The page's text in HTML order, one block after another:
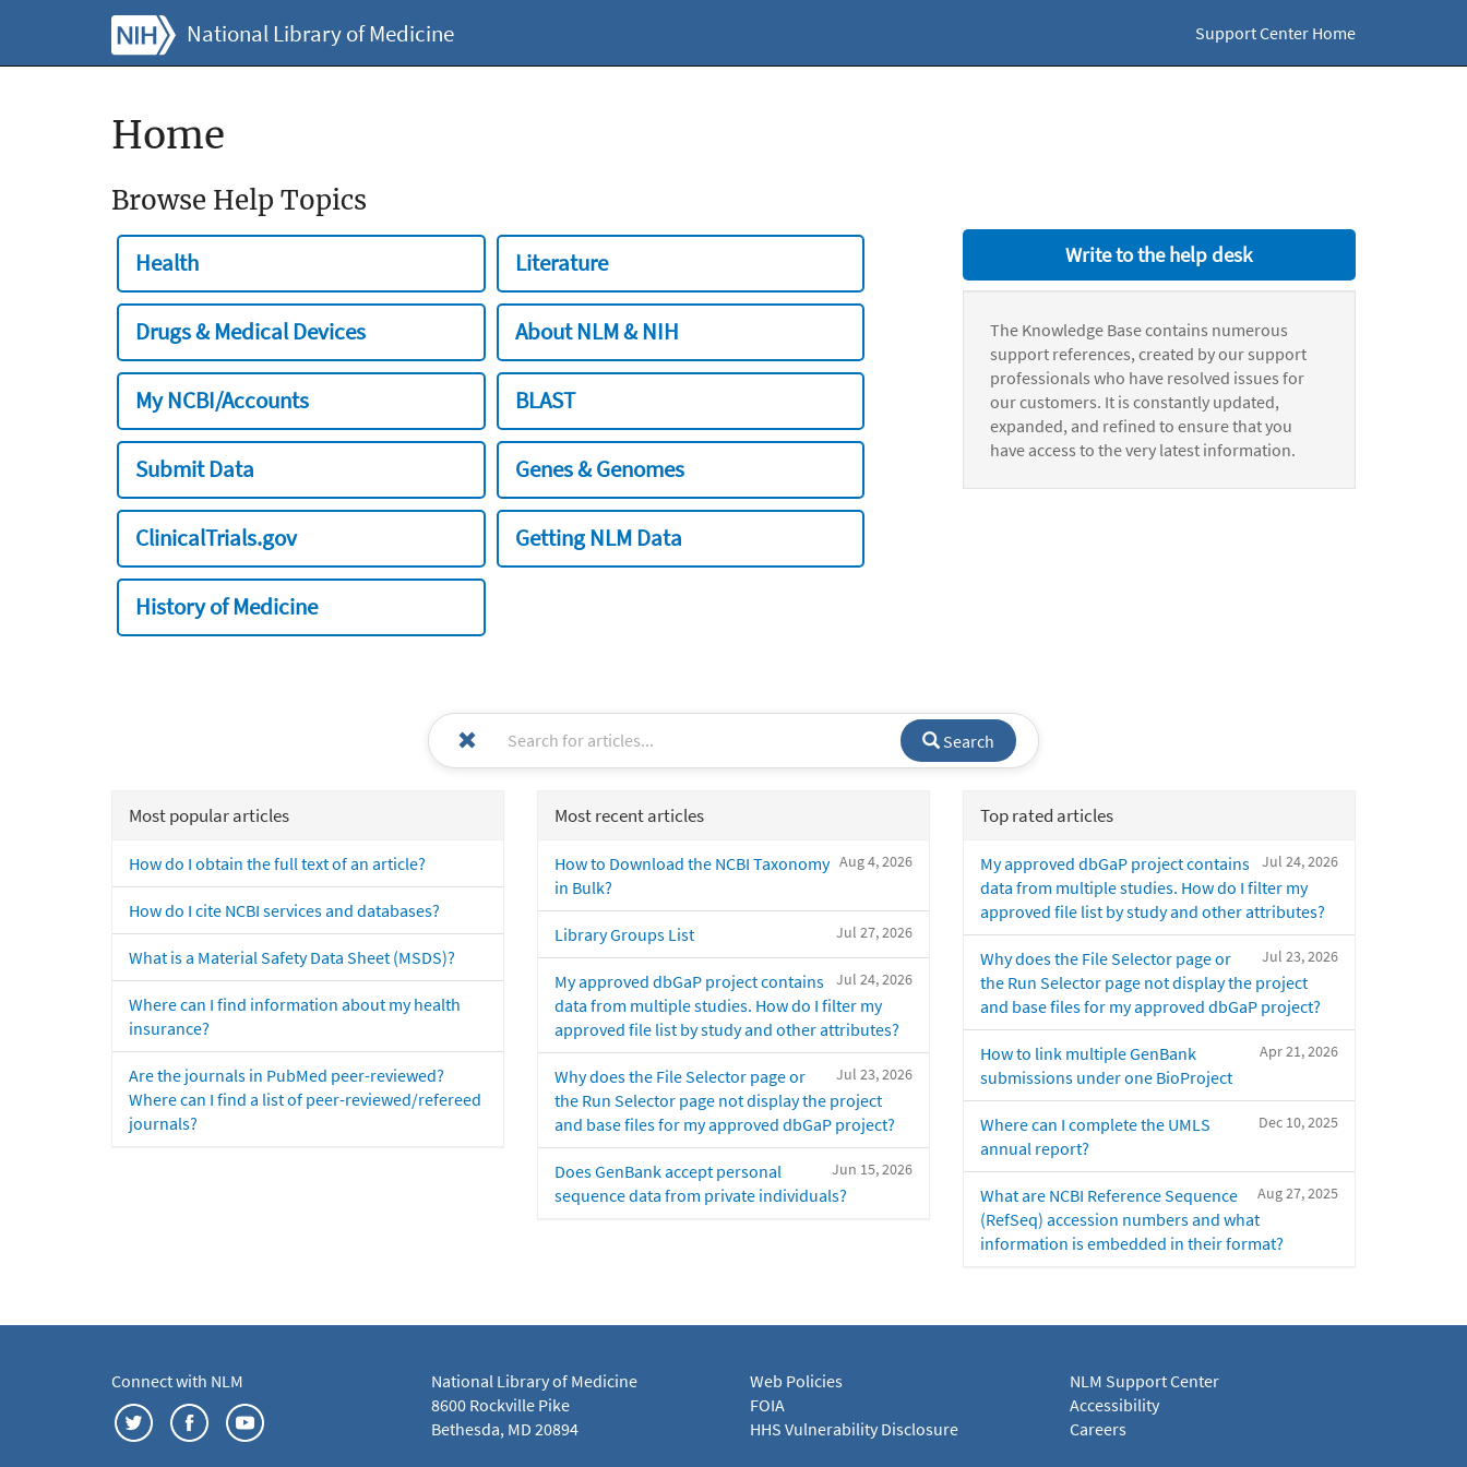
National Library of Medicine Support Center Home
Home
Browse Help Topics
Health Literature
Drugs & Medical Devices About NLM & NIH
My NCBI/Accounts BLAST
Submit Data Genes & Genomes
ClinicalTrials.gov Getting NLM Data
History of Medicine
Write to the help desk
The Knowledge Base contains numerous
support references, created by our support
professionals who have resolved issues for
our customers. It is constantly updated,
expanded, and refined to ensure that you
have access to the very latest information.
Search
Most popular articles
How do I obtain the full text of an article?
How do I cite NCBI services and databases?
What is a Material Safety Data Sheet (MSDS)?
Where can I find information about my health
insurance?
Are the journals in PubMed peer-reviewed?
Where can I find a list of peer-reviewed/refereed
journals?
Most recent articles
Aug 4, 2026
How to Download the NCBI Taxonomy
in Bulk?
Jul 27, 2026
Library Groups List
Jul 24, 2026
My approved dbGaP project contains
data from multiple studies. How do I filter my
approved file list by study and other attributes?
Jul 23, 2026
Why does the File Selector page or
the Run Selector page not display the project
and base files for my approved dbGaP project?
Jun 15, 2026
Does GenBank accept personal
sequence data from private individuals?
Top rated articles
Jul 24, 2026
My approved dbGaP project contains
data from multiple studies. How do I filter my
approved file list by study and other attributes?
Jul 23, 2026
Why does the File Selector page or
the Run Selector page not display the project
and base files for my approved dbGaP project?
Apr 21, 2026
How to link multiple GenBank
submissions under one BioProject
Dec 10, 2025
Where can I complete the UMLS
annual report?
Aug 27, 2025
What are NCBI Reference Sequence
(RefSeq) accession numbers and what
information is embedded in their format?
Connect with NLM
National Library of Medicine
8600 Rockville Pike
Bethesda, MD 20894
Web Policies
FOIA
HHS Vulnerability Disclosure
NLM Support Center
Accessibility
Careers